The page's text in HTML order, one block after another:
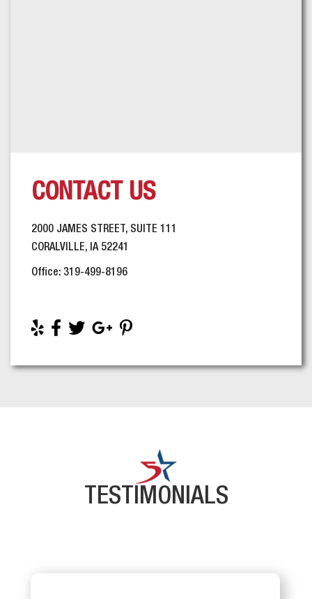
CONTACT US
2000 JAMES STREET, SUITE 111
CORALVILLE, IA 52241
Office: 319-499-8196
TESTIMONIALS